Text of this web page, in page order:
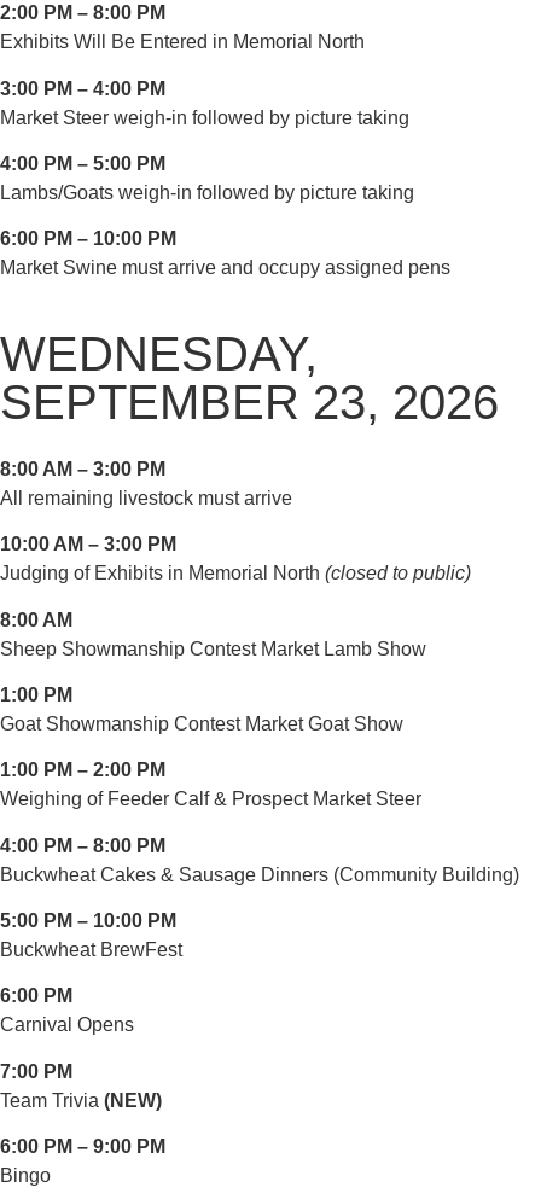
2:00 PM – 8:00 PM
Exhibits Will Be Entered in Memorial North
3:00 PM – 4:00 PM
Market Steer weigh-in followed by picture taking
4:00 PM – 5:00 PM
Lambs/Goats weigh-in followed by picture taking
6:00 PM – 10:00 PM
Market Swine must arrive and occupy assigned pens
WEDNESDAY,
SEPTEMBER 23, 2026
8:00 AM – 3:00 PM
All remaining livestock must arrive
10:00 AM – 3:00 PM
Judging of Exhibits in Memorial North (closed to public)
8:00 AM
Sheep Showmanship Contest Market Lamb Show
1:00 PM
Goat Showmanship Contest Market Goat Show
1:00 PM – 2:00 PM
Weighing of Feeder Calf & Prospect Market Steer
4:00 PM – 8:00 PM
Buckwheat Cakes & Sausage Dinners (Community Building)
5:00 PM – 10:00 PM
Buckwheat BrewFest
6:00 PM
Carnival Opens
7:00 PM
Team Trivia (NEW)
6:00 PM – 9:00 PM
Bingo